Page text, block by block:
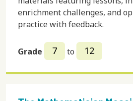
enrichment challenges, and
practice with feedback.
Grade 7 to 12